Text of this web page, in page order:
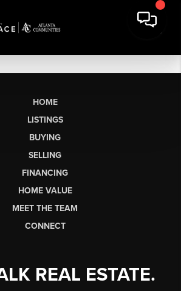
HOME
LISTINGS
BUYING
SELLING
FINANCING
HOME VALUE
MEET THE TEAM
CONNECT
REAL ESTATE.